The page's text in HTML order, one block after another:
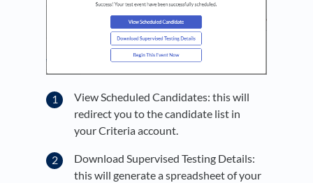
View Scheduled Candidates: this will
redirect you to the candidate list in
your Criteria account.
Download Supervised Testing Details:
this will generate a spreadsheet of your